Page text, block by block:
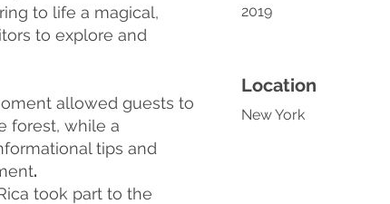
to life a magical,
to explore and
allowed guests to
forest, while a
tips and
.
took part to the
2019
Location
New York